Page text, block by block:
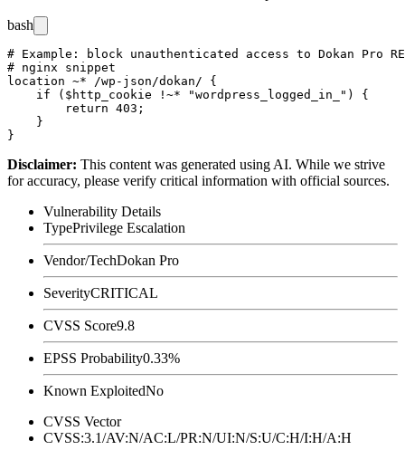
bash
# Example: block unauthenticated access to Dokan Pro
# nginx snippet
location ~* /wp-json/dokan/ {
    if ($http_cookie !~* "wordpress_logged_in_") {
        return 403;
    }
Disclaimer: This content was generated using AI. While we strive
for accuracy, please verify critical information with official sources.
Vulnerability Details
TypePrivilege Escalation
Vendor/TechDokan Pro
SeverityCRITICAL
CVSS Score9.8
EPSS Probability0.33%
Known ExploitedNo
CVSS Vector
CVSS:3.1/AV:N/AC:L/PR:N/UI:N/S:U/C:H/I:H/A:H